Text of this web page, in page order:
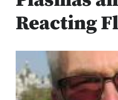
Reacting